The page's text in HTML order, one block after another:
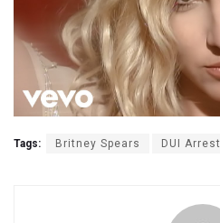
Tags: Britney Spears DUI Arrest